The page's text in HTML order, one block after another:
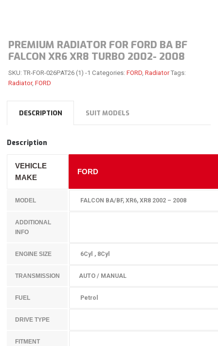
PREMIUM RADIATOR FOR FORD BA BF
FALCON XR6 XR8 TURBO 2002- 2008
SKU:TR-FOR-026PAT26 (1) -1 Categories: FORD, Radiator Tags:
Radiator, FORD
DESCRIPTION SUIT MODELS
Description
VEHICLE
MAKE
FORD
MODEL FALCON BA/BF, XR6, XR8 2002 – 2008
ADDITIONAL
INFO
ENGINE SIZE 6Cyl , 8Cyl
TRANSMISSION AUTO / MANUAL
FUEL Petrol
DRIVE TYPE
FITMENT